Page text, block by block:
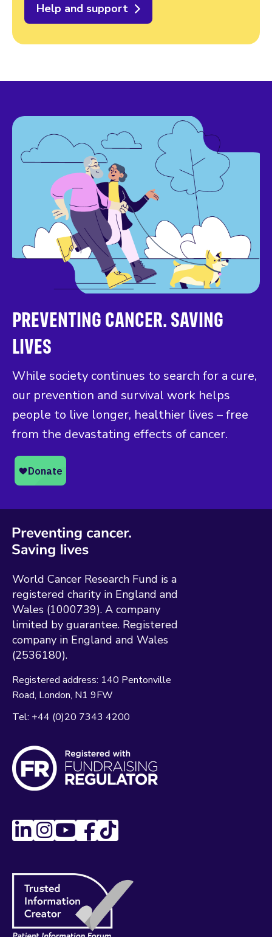
Help and support
PREVENTING CANCER. SAVING
LIVES
While society continues to search for a cure,
our prevention and survival work helps
people to live longer, healthier lives – free
from the devastating effects of cancer.
World Cancer Research Fund is a
registered charity in England and
Wales (1000739). A company
limited by guarantee. Registered
company in England and Wales
(2536180).
Registered address: 140 Pentonville
Road London N1 9FW
Tel: +44 (0)20 7343 4200